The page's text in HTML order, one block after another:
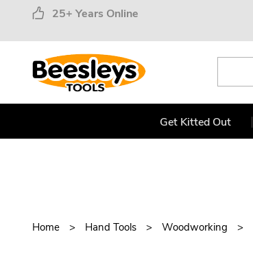
25+ Years Online
Get Kitted Out
Home Hand Tools Woodworking